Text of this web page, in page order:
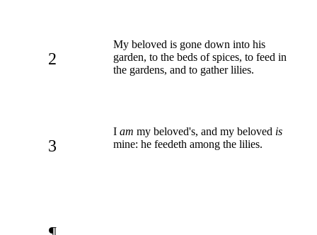
2
My beloved is gone down into his
garden, to the beds of spices, to feed in
the gardens, and to gather lilies.
3
I am my beloved's, and my beloved is
mine: he feedeth among the lilies.